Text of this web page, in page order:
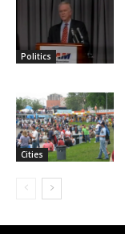
Politics
Cities